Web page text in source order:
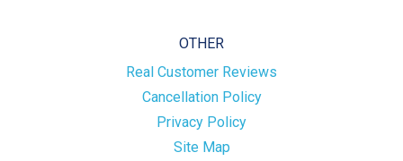
OTHER
Real Customer Reviews
Cancellation Policy
Privacy Policy
Site Map